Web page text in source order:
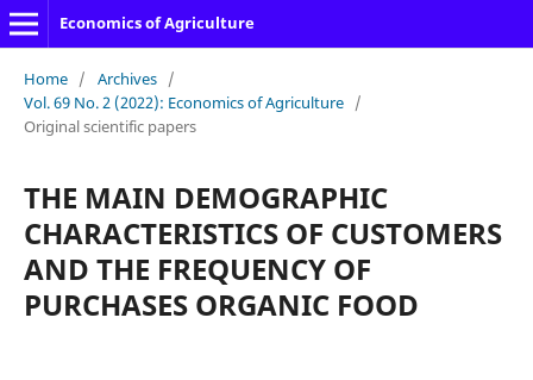
Economics of Agriculture
Home / Archives /
Vol. 69 No. 2 (2022): Economics of Agriculture /
Original scientific papers
THE MAIN DEMOGRAPHIC
CHARACTERISTICS OF CUSTOMERS
AND THE FREQUENCY OF
PURCHASES ORGANIC FOOD